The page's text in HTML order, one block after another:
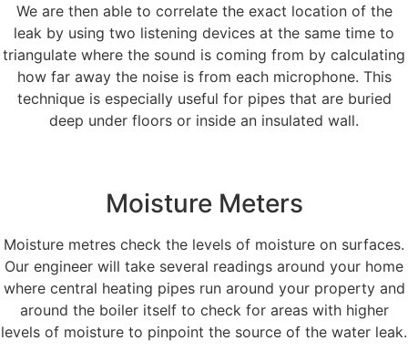
We are then able to correlate the exact location of the
leak by using two listening devices at the same time to
triangulate where the sound is coming from by calculating
how far away the noise is from each microphone. This
technique is especially useful for pipes that are buried
deep under floors or inside an insulated wall.
Moisture Meters
Moisture metres check the levels of moisture on surfaces.
Our engineer will take several readings around your home
where central heating pipes run around your property and
around the boiler itself to check for areas with higher
levels of moisture to pinpoint the source of the water leak.